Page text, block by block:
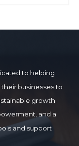
to helping
businesses to
growth.
and a
and support